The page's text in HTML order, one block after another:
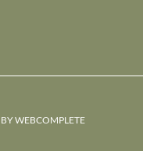
WEBCOMPLETE